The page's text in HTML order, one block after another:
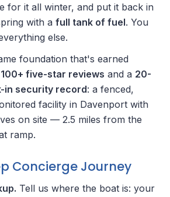
for it all winter, and put it back in
with a full tank of fuel. You
else.
foundation that's earned
100+ five-star reviews and a 20-
in security record: a fenced,
facility in Davenport with
on site — 2.5 miles from the
ramp.
Concierge Journey
Tell us where the boat is: your